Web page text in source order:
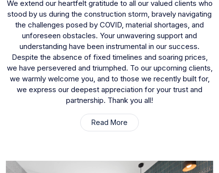
We extend our heartfelt gratitude to all our valued clients who
stood by us during the construction storm, bravely navigating
the challenges posed by COVID, material shortages, and
unforeseen obstacles. Your unwavering support and
understanding have been instrumental in our success.
Despite the absence of fixed timelines and soaring prices,
we have persevered and triumphed. To our upcoming clients,
we warmly welcome you, and to those we recently built for,
we express our deepest appreciation for your trust and
partnership. Thank you all!
Read More